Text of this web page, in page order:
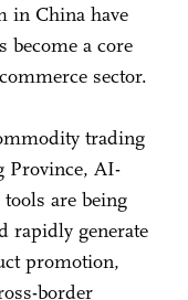
in China have
become a core
sector.
trading
Province, AI-
are being
rapidly generate
promotion,
border